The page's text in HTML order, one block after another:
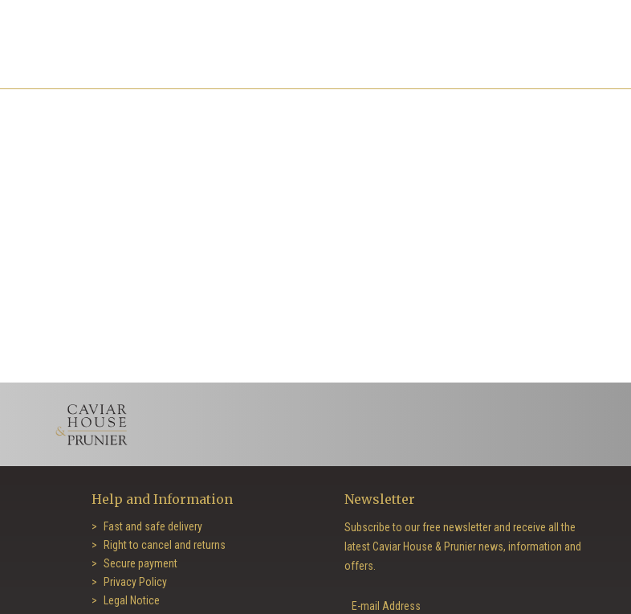
Help and Information
Fast and safe delivery
Right to cancel and returns
Secure payment
Privacy Policy
Legal Notice
Newsletter
Subscribe to our free newsletter and receive all the
latest Caviar House & Prunier news, information and
offers.
E-mail Address